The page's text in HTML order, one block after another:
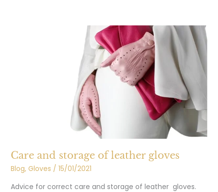
Care and storage of leather gloves
Blog, Gloves / 15/01/2021
Advice for correct care and storage of leather gloves.